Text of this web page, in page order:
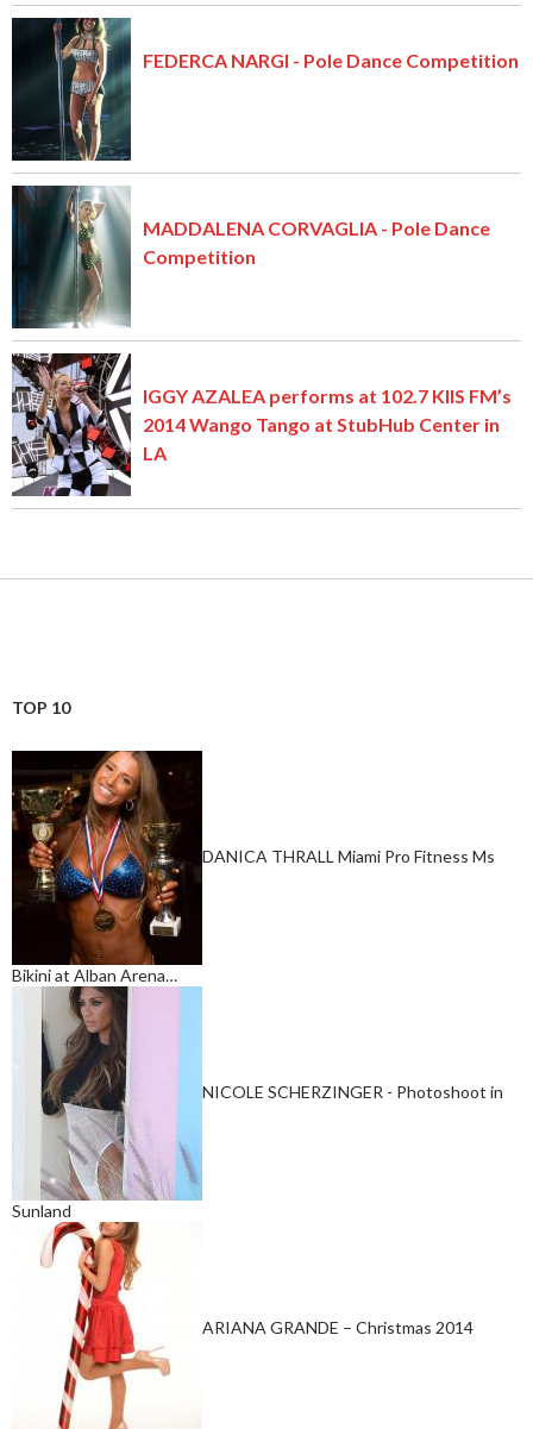
FEDERCA NARGI - Pole Dance Competition
MADDALENA CORVAGLIA - Pole Dance
Competition
IGGY AZALEA performs at 102.7 KIIS FM’s
2014 Wango Tango at StubHub Center in
LA
TOP 10
DANICA THRALL Miami Pro Fitness Ms
Bikini at Alban Arena…
NICOLE SCHERZINGER - Photoshoot in
Sunland
ARIANA GRANDE – Christmas 2014